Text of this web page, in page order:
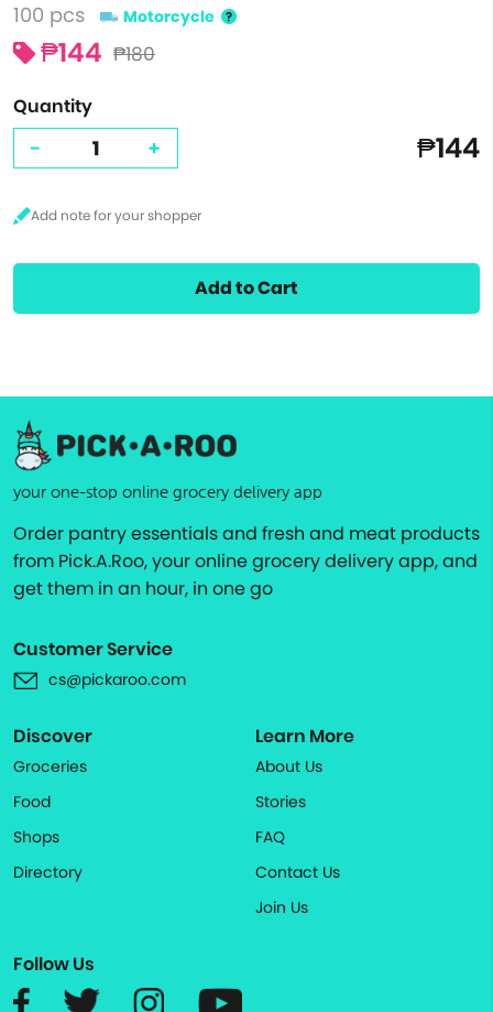
100 pcs Motorcycle
₱144 ₱180
Quantity
- + ₱144
Add to Cart
your one-stop online grocery delivery app
Order pantry essentials and fresh and meat products
from Pick.A.Roo, your online grocery delivery app, and
get them in an hour, in one go
Customer Service
cs@pickaroo.com
Discover
Groceries
Food
Shops
Directory
Learn More
About Us
Stories
FAQ
Contact Us
Join Us
Follow Us